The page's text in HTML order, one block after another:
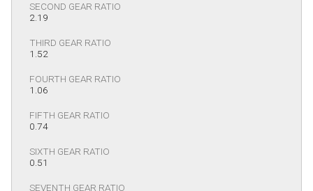
SECOND GEAR RATIO
2.19
THIRD GEAR RATIO
1.52
FOURTH GEAR RATIO
1.06
FIFTH GEAR RATIO
0.74
SIXTH GEAR RATIO
0.51
SEVENTH GEAR RATIO